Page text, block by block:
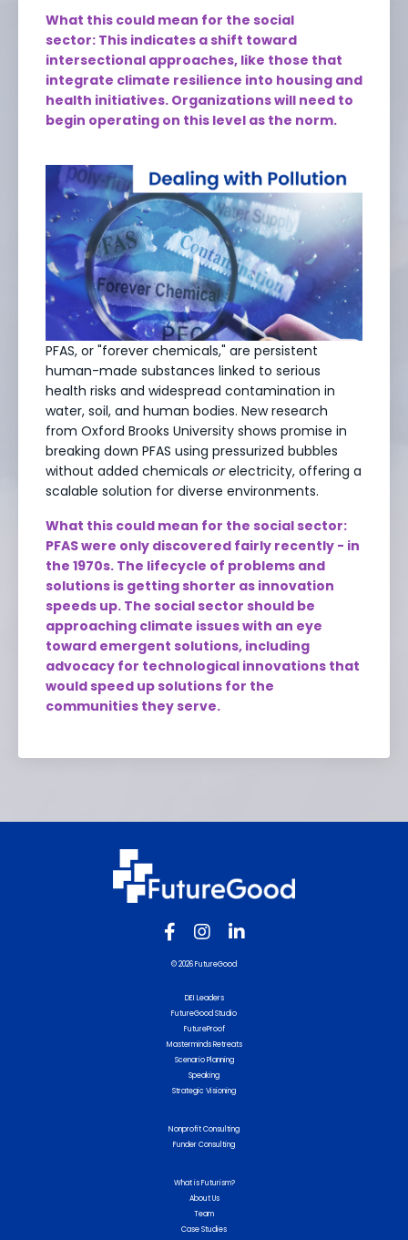
What this could mean for the social
sector: This indicates a shift toward
intersectional approaches, like those that
integrate climate resilience into housing and
health initiatives. Organizations will need to
begin operating on this level as the norm.
PFAS, or "forever chemicals," are persistent
human-made substances linked to serious
health risks and widespread contamination in
water, soil, and human bodies. New research
from Oxford Brooks University shows promise in
breaking down PFAS using pressurized bubbles
without added chemicals orelectricity, offering a
scalable solution for diverse environments.
What this could mean for the social sector:
PFAS were only discovered fairly recently - in
the 1970s. The lifecycle of problems and
solutions is getting shorter as innovation
speeds up. The social sector should be
approaching climate issues with an eye
toward emergent solutions, including
advocacy for technological innovations that
would speed up solutions for the
communities they serve.
© 2026 FutureGood
DEI Leaders
FutureGood Studio
FutureProof
Masterminds Retreats
Scenario Planning
Speaking
Strategic Visioning
Nonprofit Consulting
Funder Consulting
What is Futurism?
About Us
Team
Case Studies